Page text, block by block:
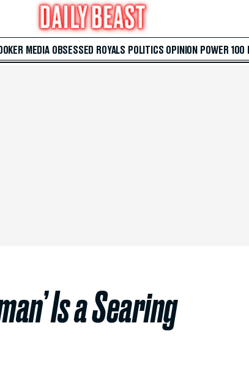
MEDIA OBSESSED ROYALS POLITICS OPINION POWER 100
Is a Searing